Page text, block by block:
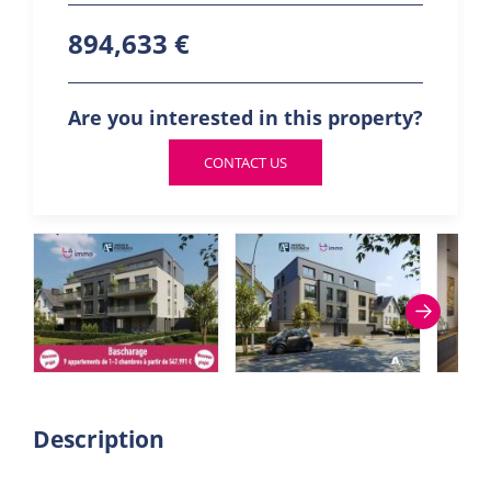
894,633 €
Are you interested in this property?
CONTACT US
Description